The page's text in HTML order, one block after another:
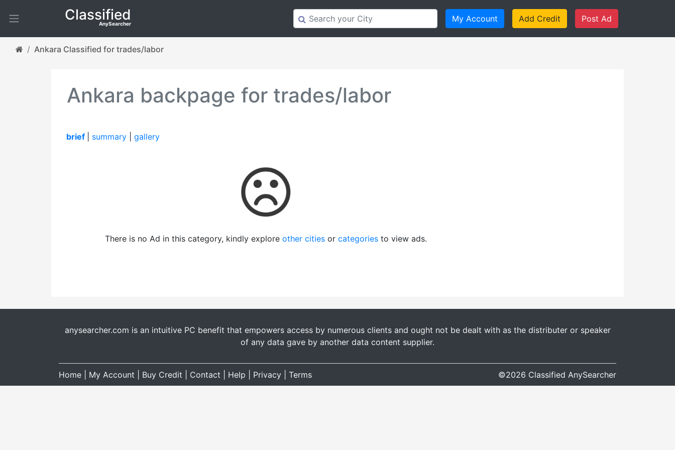
Classified
AnySearcher My Account Add Credit Post Ad
Ankara Classified for trades/labor
Ankara backpage for trades/labor
brief summary gallery
There is no Ad in this category, kindly explore other cities or categories to view ads.
anysearcher.com is an intuitive PC benefit that empowers access by numerous clients and ought not be dealt with as the distributer or speaker
of any data gave by another data content supplier.
Home My Account Buy Credit Contact Help Privacy Terms ©2026 Classified AnySearcher